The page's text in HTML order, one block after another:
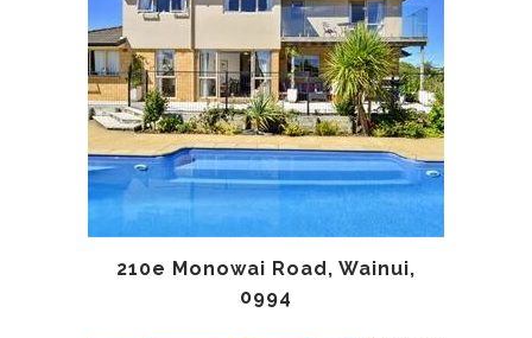
210e Monowai Road, Wainui,
0994